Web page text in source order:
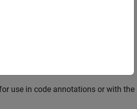
s or scripts.
use in code annotations or with the